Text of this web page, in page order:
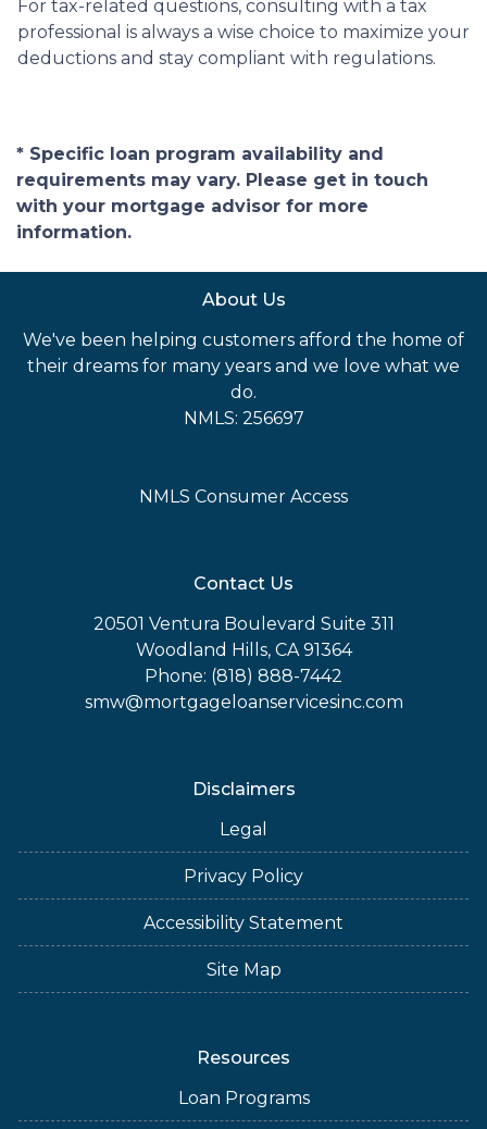
For tax-related questions, consulting with a tax
professional is always a wise choice to maximize your
deductions and stay compliant with regulations.
* Specific loan program availability and
requirements may vary. Please get in touch
with your mortgage advisor for more
information.
About Us
We've been helping customers afford the home of
their dreams for many years and we love what we
do.
NMLS: 256697
NMLS Consumer Access
Contact Us
20501 Ventura Boulevard Suite 311
Woodland Hills, CA 91364
Phone: (818) 888-7442
smw@mortgageloanservicesinc.com
Disclaimers
Legal
Privacy Policy
Accessibility Statement
Site Map
Resources
Loan Programs